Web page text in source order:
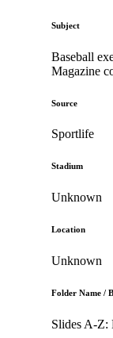
Subject
Baseball
Magazine
Source
Sportlife
Stadium
Unknown
Location
Unknown
Folder Name /
Slides A-Z: